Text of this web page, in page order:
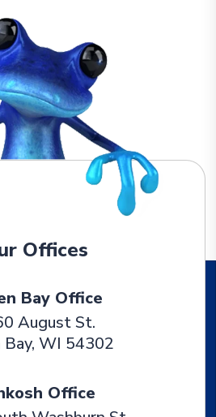
Offices
Bay Office
August St.
Bay, WI 54302
Office